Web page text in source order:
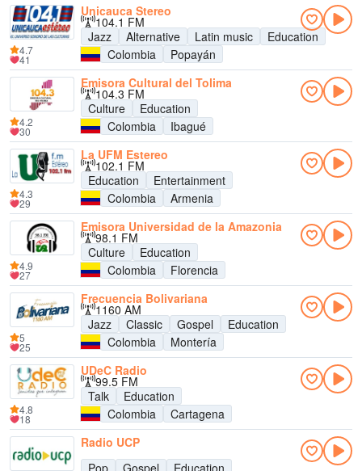
Unicauca Stereo
104.1 FM
Jazz
Alternative Latin music
Education
Colombia
Popayán
4.7
41
Emisora Cultural del Tolima
104.3 FM
Culture
Education
Colombia
Ibagué
4.2
30
La UFM Estereo
102.1 FM
Education
Entertainment
Colombia
Armenia
4.3
29
Emisora Universidad de la Amazonia
98.1 FM
Culture
Education
Colombia
Florencia
4.9
27
Frecuencia Bolivariana
1160 AM
Jazz
Classic Gospel
Education
Colombia
Montería
5
25
UDeC Radio
99.5 FM
Talk
Education
Colombia
Cartagena
4.8
18
Radio UCP
Pop
Gospel Education